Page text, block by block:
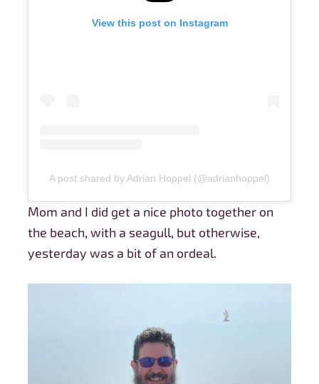
View this post on Instagram
A post shared by Adrian Hoppel (@adrianhoppel)
Mom and I did get a nice photo together on
the beach, with a seagull, but otherwise,
yesterday was a bit of an ordeal.